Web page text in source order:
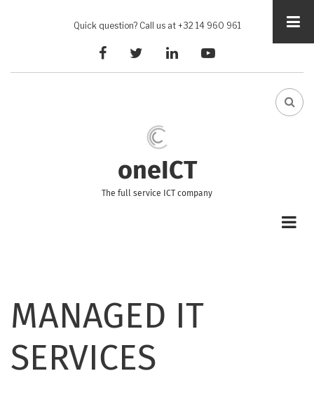
Quick question? Call us at +32 14 960 961
facebooktwitterlinkedinyoutube
FA-
oneICT
The full service ICT company
MANAGED IT
SERVICES